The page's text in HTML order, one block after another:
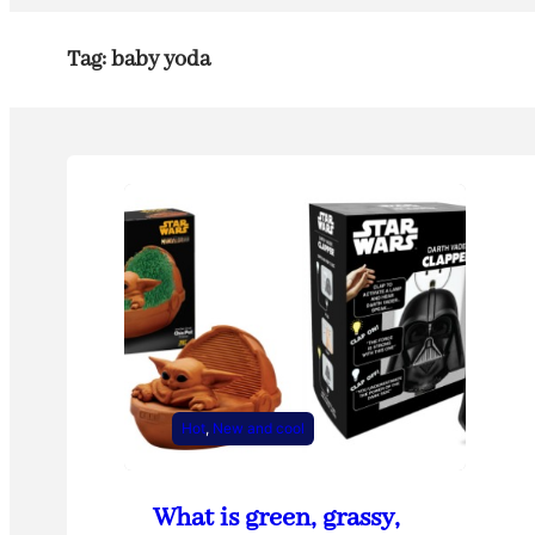
Tag:baby yoda
Hot, New and cool
What is green, grassy,